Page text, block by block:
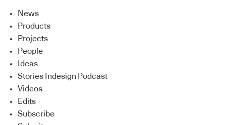
News
Products
Projects
People
Ideas
Stories Indesign Podcast
Videos
Edits
Subscribe